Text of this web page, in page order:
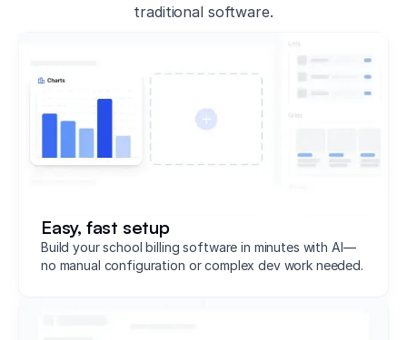
traditional software.
Easy, fast setup
Build your school billing software in minutes with AI—
no manual configuration or complex dev work needed.